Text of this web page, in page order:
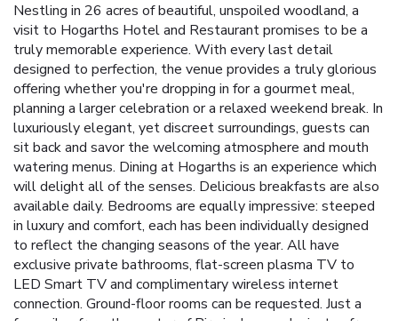
Nestling in 26 acres of beautiful, unspoiled woodland, a
visit to Hogarths Hotel and Restaurant promises to be a
truly memorable experience. With every last detail
designed to perfection, the venue provides a truly glorious
offering whether you're dropping in for a gourmet meal,
planning a larger celebration or a relaxed weekend break. In
luxuriously elegant, yet discreet surroundings, guests can
sit back and savor the welcoming atmosphere and mouth
watering menus. Dining at Hogarths is an experience which
will delight all of the senses. Delicious breakfasts are also
available daily. Bedrooms are equally impressive: steeped
in luxury and comfort, each has been individually designed
to reflect the changing seasons of the year. All have
exclusive private bathrooms, flat-screen plasma TV to
LED Smart TV and complimentary wireless internet
connection. Ground-floor rooms can be requested. Just a
few miles from the center of Birmingham and minutes from